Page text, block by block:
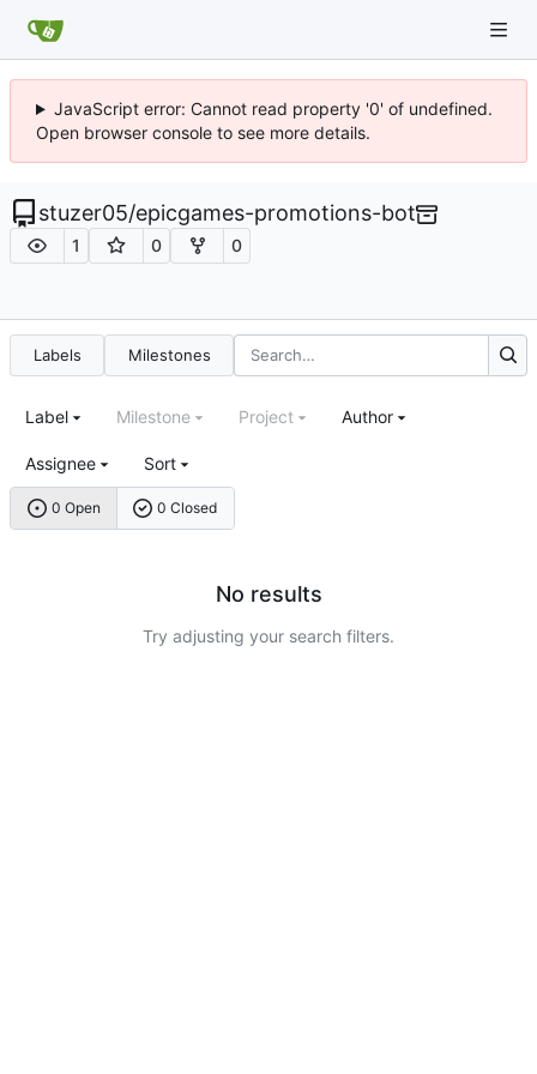
JavaScript error: Cannot read property '0' of undefined.
Open browser console to see more details.
stuzer05/epicgames-promotions-bot
1 0 0
Labels Milestones
0 Open 0 Closed
Label Milestone Project Author
Assignee Sort
No results
Try adjusting your search filters.